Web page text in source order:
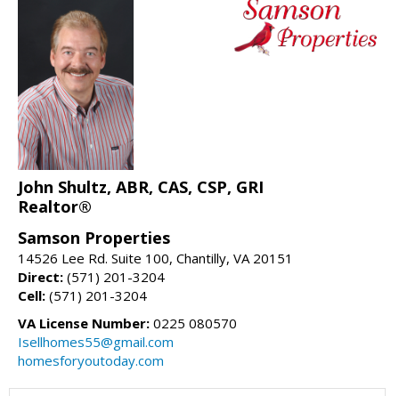
John Shultz, ABR, CAS, CSP, GRI
Realtor®
Samson Properties
14526 Lee Rd. Suite 100, Chantilly, VA 20151
Direct: (571) 201-3204
Cell: (571) 201-3204
VA License Number: 0225 080570
Isellhomes55@gmail.com
homesforyoutoday.com